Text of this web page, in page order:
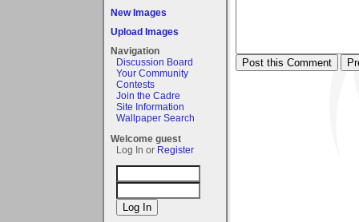
New Images
Upload Images
Navigation
Discussion Board
Your Community
Contests
Join the Cadre
Site Information
Wallpaper Search
Welcome guest
Log In or Register